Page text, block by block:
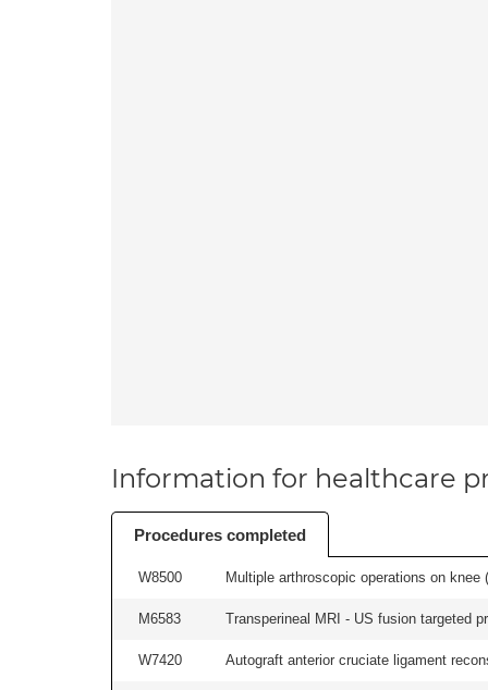
Information for healthcare
Procedures completed
W8500 Multiple arthroscopic operations on
M6583 Transperineal MRI - US fusion targeted
W7420 Autograft anterior cruciate ligament